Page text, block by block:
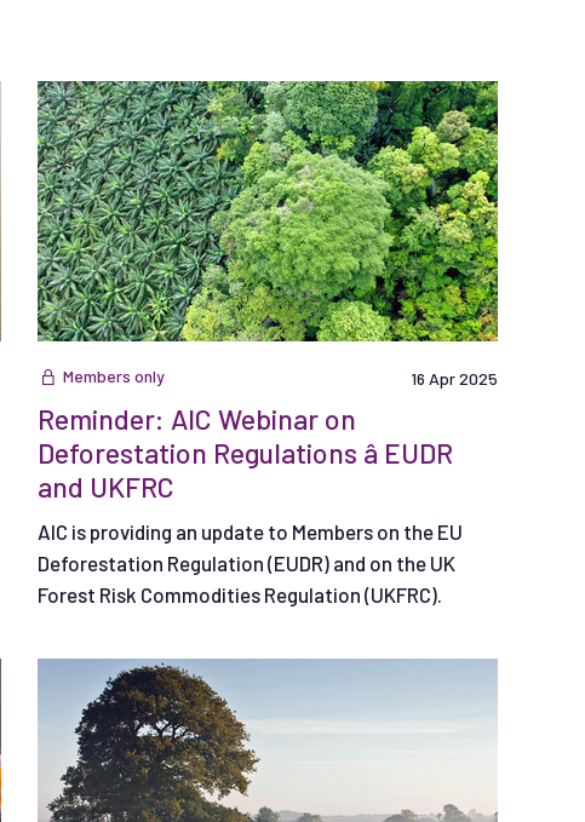
Members only 16 Apr 2025
Reminder: AIC Webinar on
Deforestation Regulations â EUDR
and UKFRC
AIC is providing an update to Members on the EU
Deforestation Regulation (EUDR) and on the UK
Forest Risk Commodities Regulation (UKFRC).